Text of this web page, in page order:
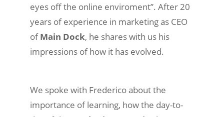
eyes off the online enviroment”. After 20
years of experience in marketing as CEO
ofMain Dock, he shares with us his
impressions of how it has evolved.
We spoke with Frederico about the
importance of learning, how the day-to-